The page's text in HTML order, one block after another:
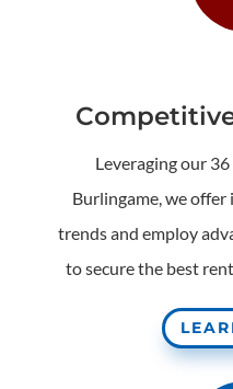
Leveraging our
Burlingame, we
trends and employ
to secure the best